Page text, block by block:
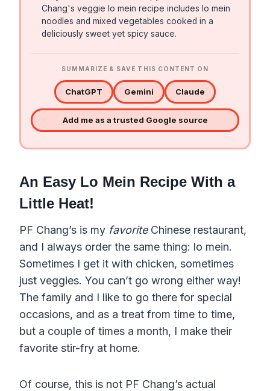
Chang's veggie lo mein recipe includes lo mein
noodles and mixed vegetables cooked in a
deliciously sweet yet spicy sauce.
SUMMARIZE & SAVE THIS CONTENT ON
ChatGPT Gemini Claude
Add me as a trusted Google source
An Easy Lo Mein Recipe With a
Little Heat!
PF Chang’s is my favorite Chinese restaurant,
and I always order the same thing: lo mein.
Sometimes I get it with chicken, sometimes
just veggies. You can’t go wrong either way!
The family and I like to go there for special
occasions, and as a treat from time to time,
but a couple of times a month, I make their
favorite stir-fry at home.
Of course, this is not PF Chang’s actual